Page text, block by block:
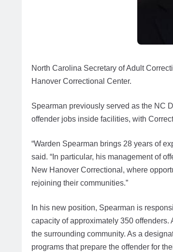
North Carolina Secretary of Adult
Hanover Correctional Center.
Spearman previously served as the NC
offender jobs inside facilities, with
“Warden Spearman brings 28 years of
said. “In particular, his management of
New Hanover Correctional, where
rejoining their communities.”
In his new position, Spearman is
capacity of approximately 350
the surrounding community. As a
programs that prepare the offender for